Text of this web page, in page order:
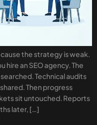
the strategy is weak.
hire an SEO agency. The
Technical audits
Then progress
sit untouched. Reports
later, […]